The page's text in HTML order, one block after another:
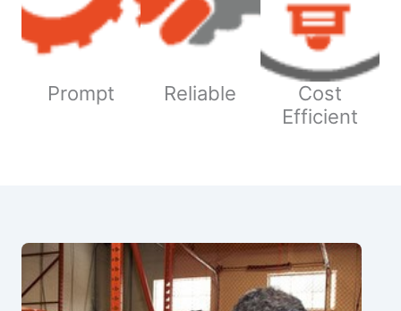
Prompt Reliable
Cost
Efficient